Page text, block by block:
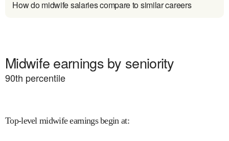
How do midwife salaries compare to similar careers
Midwife earnings by seniority
90th percentile
Top-level midwife earnings begin at: